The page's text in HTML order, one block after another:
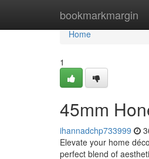
bookmarkmargin
Home
Home
1
45mm
ihannadchp733999
Elevate your home
perfect blend of